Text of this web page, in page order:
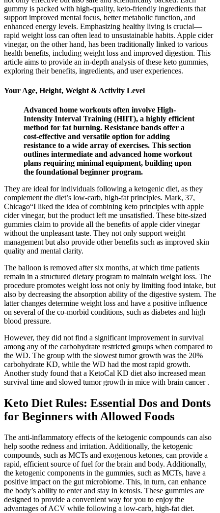
gummy is packed with high-quality, keto-friendly ingredients that
support improved mental focus, better metabolic function, and
enhanced energy levels. Emphasizing healthy living is crucial—
rapid weight loss can often lead to unsustainable habits. Apple cider
vinegar, on the other hand, has been traditionally linked to various
health benefits, including weight loss and improved digestion. This
article aims to provide an in-depth analysis of these keto gummies,
exploring their benefits, ingredients, and user experiences.
Your Age, Height, Weight & Activity Level
Advanced home workouts often involve High-
Intensity Interval Training (HIIT), a highly efficient
method for fat burning. Resistance bands offer a
cost-effective and versatile option for adding
resistance to a wide array of exercises. This section
outlines intermediate and advanced home workout
plans requiring minimal equipment, building upon
the foundational beginner program.
They are ideal for individuals following a ketogenic diet, as they
complement the diet’s low-carb, high-fat principles. Mark, 37,
Chicago“I liked the idea of combining keto principles with apple
cider vinegar, but the product left me unsatisfied. These bite-sized
gummies claim to provide all the benefits of apple cider vinegar
without the unpleasant taste. They not only support weight
management but also provide other benefits such as improved skin
quality and mental clarity.
The balloon is removed after six months, at which time patients
remain in a structured dietary program to maintain weight loss. The
procedure promotes weight loss not only by limiting food intake, but
also by decreasing the absorption ability of the digestive system. The
latter changes determine weight loss and have a positive influence
on several of the co-morbid conditions, such as diabetes and high
blood pressure.
However, they did not find a significant improvement in survival
among any of the carbohydrate restricted groups when compared to
the WD. The group with the slowest tumor growth was the 20%
carbohydrate KD, while the WD had the most rapid growth.
Another study found that a KetoCal KD diet also increased mean
survival time and slowed tumor growth in mice with brain cancer .
Keto Diet Rules: Essential Dos and Donts
for Beginners with Allowed Foods
The anti-inflammatory effects of the ketogenic compounds can also
help soothe redness and irritation. Additionally, the ketogenic
compounds, such as MCTs and exogenous ketones, can provide a
rapid, efficient source of fuel for the brain and body. Additionally,
the ketogenic components in the gummies, such as MCTs, have a
positive impact on the gut microbiome. This, in turn, can enhance
the body’s ability to enter and stay in ketosis. These gummies are
designed to provide a convenient way for you to enjoy the
advantages of ACV while following a low-carb, high-fat diet.